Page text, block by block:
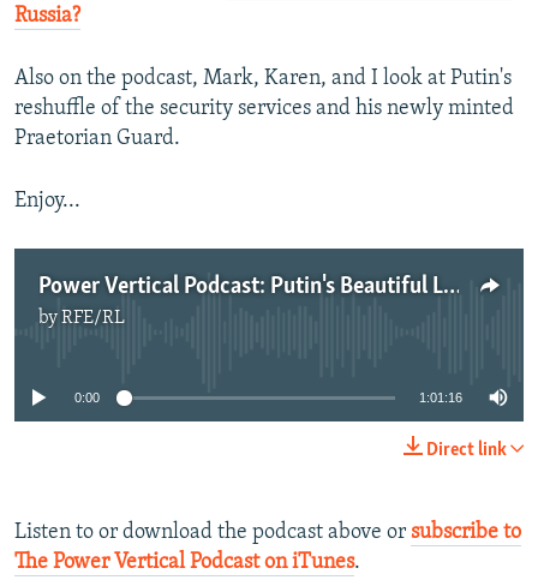
Russia?
Also on the podcast, Mark, Karen, and I look at Putin's
reshuffle of the security services and his newly minted
Praetorian Guard.
Enjoy...
Power Vertical Podcast: Putin's Beautiful Launderette
byRFE/RL
0:00 1:01:16
Direct link
Listen to or download the podcast above or subscribe to
The Power Vertical Podcast on iTunes.